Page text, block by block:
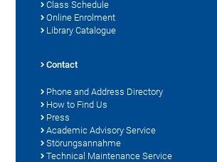
Class Schedule
Online Enrolment
Library Catalogue
Contact
Phone and Address Directory
How to Find Us
Press
Academic Advisory Service
Störungsannahme
Technical Maintenance Service